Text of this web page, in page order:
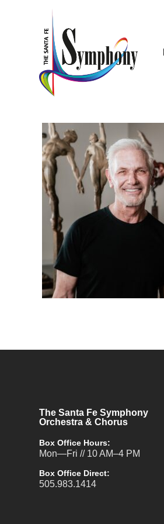
The Santa Fe Symphony
Orchestra & Chorus
Box Office Hours:
Mon—Fri // 10 AM–4 PM
Box Office Direct:
505.983.1414